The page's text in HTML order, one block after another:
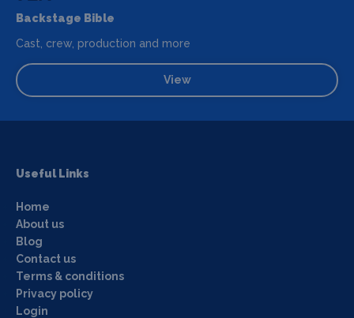
Backstage Bible
Cast, crew, production and more
View
Useful Links
Home
About us
Blog
Contact us
Terms & conditions
Privacy policy
Login